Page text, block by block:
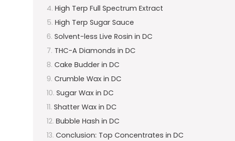
High Terp Full Spectrum Extract
High Terp Sugar Sauce
Solvent-less Live Rosin in DC
THC-A Diamonds in DC
Cake Budder in DC
Crumble Wax in DC
Sugar Wax in DC
Shatter Wax in DC
Bubble Hash in DC
Conclusion: Top Concentrates in DC